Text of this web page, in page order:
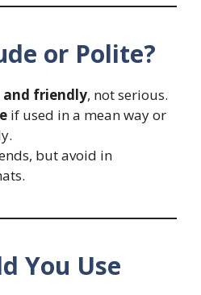
or Polite?
and friendly, not serious.
if used in a mean way or
but avoid in
You Use